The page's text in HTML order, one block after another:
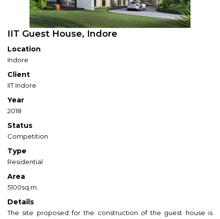
IIT Guest House, Indore
Location
Indore
Client
IIT Indore
Year
2018
Status
Competition
Type
Residential
Area
5100sq.m.
Details
The site proposed for the construction of the guest house is